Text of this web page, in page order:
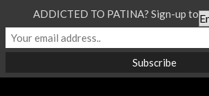
ADDICTED TO PATINA? Sign-up to